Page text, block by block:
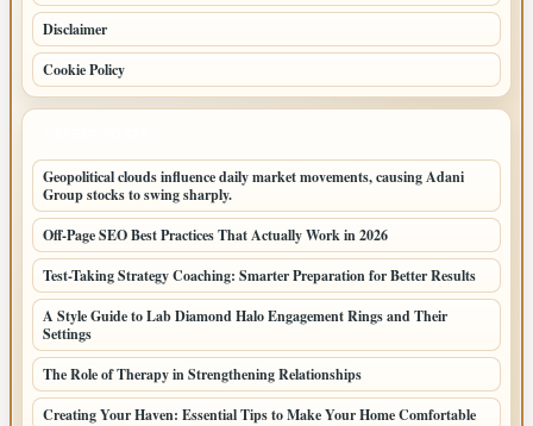
Disclaimer
Cookie Policy
Geopolitical clouds influence daily market movements, causing Adani
Group stocks to swing sharply.
Off-Page SEO Best Practices That Actually Work in 2026
Test-Taking Strategy Coaching: Smarter Preparation for Better Results
A Style Guide to Lab Diamond Halo Engagement Rings and Their
Settings
The Role of Therapy in Strengthening Relationships
Creating Your Haven: Essential Tips to Make Your Home Comfortable